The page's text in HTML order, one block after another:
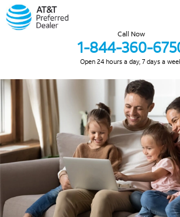
Call Now
1-844-360-
Open 24 hours a day, 7 days a